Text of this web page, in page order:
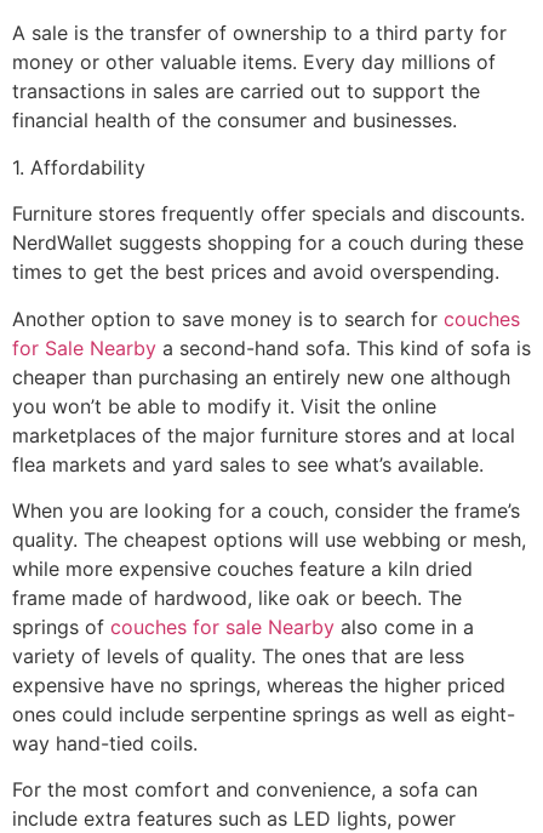
A sale is the transfer of ownership to a third party for
money or other valuable items. Every day millions of
transactions in sales are carried out to support the
financial health of the consumer and businesses.
1. Affordability
Furniture stores frequently offer specials and discounts.
NerdWallet suggests shopping for a couch during these
times to get the best prices and avoid overspending.
Another option to save money is to search for couches
for Sale Nearby a second-hand sofa. This kind of sofa is
cheaper than purchasing an entirely new one although
you won’t be able to modify it. Visit the online
marketplaces of the major furniture stores and at local
flea markets and yard sales to see what’s available.
When you are looking for a couch, consider the frame’s
quality. The cheapest options will use webbing or mesh,
while more expensive couches feature a kiln dried
frame made of hardwood, like oak or beech. The
springs of couches for sale Nearby also come in a
variety of levels of quality. The ones that are less
expensive have no springs, whereas the higher priced
ones could include serpentine springs as well as eight-
way hand-tied coils.
For the most comfort and convenience, a sofa can
include extra features such as LED lights, power